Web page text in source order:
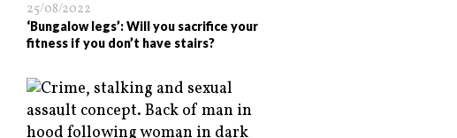
25/08/2022
‘Bungalow legs’: Will you sacrifice your
fitness if you don’t have stairs?